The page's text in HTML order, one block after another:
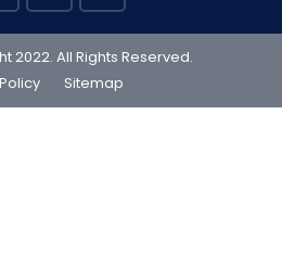
2022. All Rights Reserved.
Sitemap